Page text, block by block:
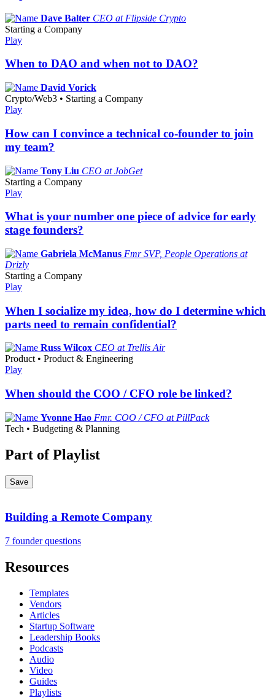
Dave Balter CEO at Flipside Crypto
Starting a Company
Play
When to DAO and when not to DAO?
David Vorick
Crypto/Web3 • Starting a Company
Play
How can I convince a technical co-founder to join
my team?
Tony Liu CEO at JobGet
Starting a Company
Play
What is your number one piece of advice for early
stage founders?
Gabriela McManus Fmr SVP, People Operations at
Drizly
Starting a Company
Play
When I socialize my idea, how do I determine which
parts need to remain confidential?
Russ Wilcox CEO at Trellis Air
Product • Product & Engineering
Play
When should the COO / CFO role be linked?
Yvonne Hao Fmr. COO / CFO at PillPack
Tech • Budgeting & Planning
Part of Playlist
Save
Building a Remote Company
7 founder questions
Resources
Templates
Vendors
Articles
Startup Software
Leadership Books
Podcasts
Audio
Video
Guides
Playlists